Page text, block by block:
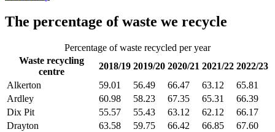
The percentage of waste we recycle
Percentage of waste recycled per year
Waste recycling
centre
2018/19 2019/20 2020/21 2021/22 2022/23
Alkerton
59.01 56.49 66.47 63.12
65.81
Ardley
60.98 58.23 67.35 65.31
66.39
Dix Pit
55.57 55.43 63.12 62.12
66.17
Drayton
63.58 59.75 66.42 66.85
67.60